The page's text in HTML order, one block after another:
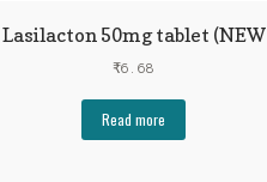
Lasilacton 50mg tablet (NEW
₹6.68
Read more